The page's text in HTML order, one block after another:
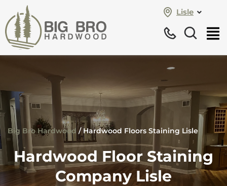
Lisle
Big Bro Hardwood /Hardwood Floors Staining Lisle
Hardwood Floor Staining
Company Lisle